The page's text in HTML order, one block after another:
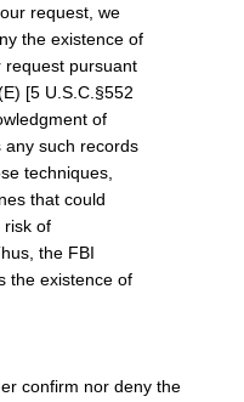
request, we
the existence of
request pursuant
[5 U.S.C.§552
of
such records
techniques,
that could
risk of
the FBI
the existence of
confirm nor deny the